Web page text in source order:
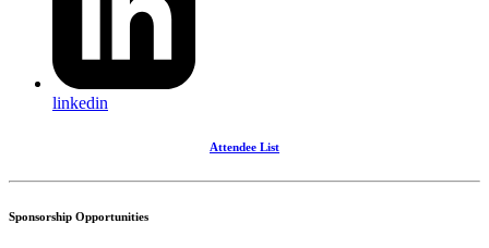
linkedin
Attendee List
Sponsorship Opportunities